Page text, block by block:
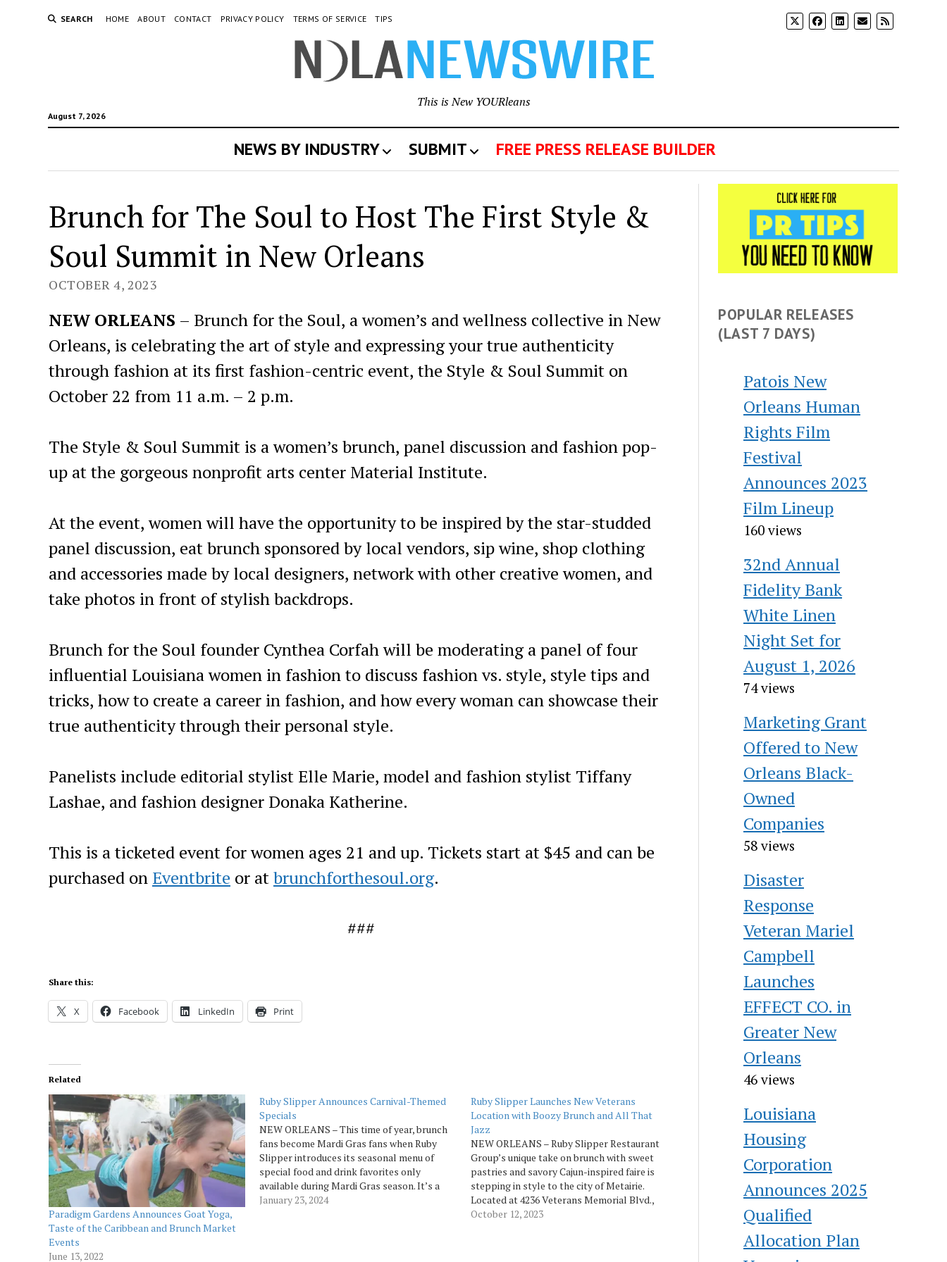
SEARCH HOME ABOUT CONTACT PRIVACY POLICY TERMS OF SERVICE TIPS
August 7, 2026
This is New YOURleans
NEWS BY INDUSTRY SUBMIT FREE PRESS RELEASE BUILDER
Brunch for The Soul to Host The First Style &
Soul Summit in New Orleans
OCTOBER 4, 2023
NEW ORLEANS – Brunch for the Soul, a women’s and wellness collective in New
Orleans, is celebrating the art of style and expressing your true authenticity
through fashion at its first fashion-centric event, the Style & Soul Summit on
October 22 from 11 a.m. – 2 p.m.
The Style & Soul Summit is a women’s brunch, panel discussion and fashion pop-
up at the gorgeous nonprofit arts center Material Institute.
At the event, women will have the opportunity to be inspired by the star-studded
panel discussion, eat brunch sponsored by local vendors, sip wine, shop clothing
and accessories made by local designers, network with other creative women, and
take photos in front of stylish backdrops.
Brunch for the Soul founder Cynthea Corfah will be moderating a panel of four
influential Louisiana women in fashion to discuss fashion vs. style, style tips and
tricks, how to create a career in fashion, and how every woman can showcase their
true authenticity through their personal style.
Panelists include editorial stylist Elle Marie, model and fashion stylist Tiffany
Lashae, and fashion designer Donaka Katherine.
This is a ticketed event for women ages 21 and up. Tickets start at $45 and can be
purchased on Eventbrite or atbrunchforthesoul.org.
###
Share this:
X Facebook LinkedIn Print
Related
Paradigm Gardens Announces Goat Yoga,
Taste of the Caribbean and Brunch Market
Events
June 13, 2022
Ruby Slipper Announces Carnival-Themed
Specials
NEW ORLEANS – This time of year, brunch
fans become Mardi Gras fans when Ruby
Slipper introduces its seasonal menu of
special food and drink favorites only
available during Mardi Gras season. It’s a
time of fun, indulgence and getting together
January 23, 2024
Ruby Slipper Launches New Veterans
Location with Boozy Brunch and All That
Jazz
NEW ORLEANS – Ruby Slipper Restaurant
Group’s unique take on brunch with sweet
pastries and savory Cajun-inspired faire is
stepping in style to the city of Metairie.
Located at 4236 Veterans Memorial Blvd.,
near the Clearview City Center, the new
October 12, 2023
POPULAR RELEASES
(LAST 7 DAYS)
Patois New
Orleans Human
Rights Film
Festival
Announces 2023
Film Lineup
160 views
32nd Annual
Fidelity Bank
White Linen
Night Set for
August 1, 2026
74 views
Marketing Grant
Offered to New
Orleans Black-
Owned
Companies
58 views
Disaster
Response
Veteran Mariel
Campbell
Launches
EFFECT CO. in
Greater New
Orleans
46 views
Louisiana
Housing
Corporation
Announces 2025
Qualified
Allocation Plan